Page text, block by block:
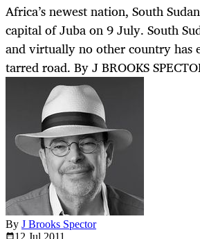
Africa’s newest nation, South
capital of Juba on 9 July. South
and virtually no other country has
tarred road. By J BROOKS
By J Brooks Spector